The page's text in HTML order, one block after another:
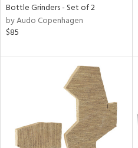
Bottle Grinders - Set of 2
by Audo Copenhagen
$85